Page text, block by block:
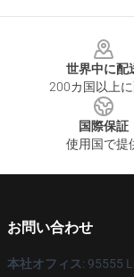
世界中に配
200カ国以上
国際保証
使用国で提
お問い合わせ
本社オフィス: 95555